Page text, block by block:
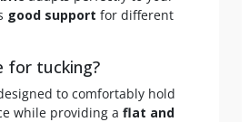
good support for different
for tucking?
to comfortably hold
while providing a flat and